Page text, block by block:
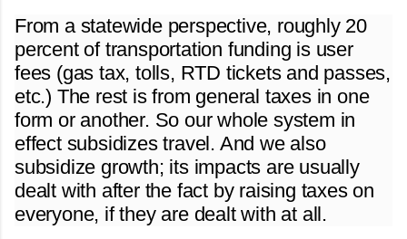
From a statewide perspective, roughly 20
percent of transportation funding is user
fees (gas tax, tolls, RTD tickets and passes,
etc.) The rest is from general taxes in one
form or another. So our whole system in
effect subsidizes travel. And we also
subsidize growth; its impacts are usually
dealt with after the fact by raising taxes on
everyone, if they are dealt with at all.